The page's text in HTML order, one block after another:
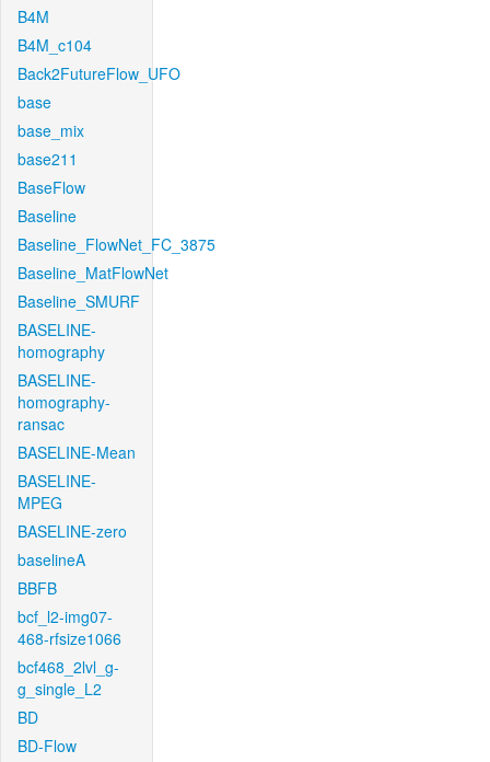
B4M
B4M_c104
Back2FutureFlow_UFO
base
base_mix
base211
BaseFlow
Baseline
Baseline_FlowNet_FC_3875
Baseline_MatFlowNet
Baseline_SMURF
BASELINE-
homography
BASELINE-
homography-
ransac
BASELINE-Mean
BASELINE-
MPEG
BASELINE-zero
baselineA
BBFB
bcf_l2-img07-
468-rfsize1066
bcf468_2lvl_g-
g_single_L2
BD
BD-Flow